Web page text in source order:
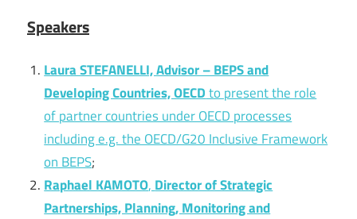
Speakers
Laura STEFANELLI, Advisor – BEPS and
Developing Countries, OECDto present the role
of partner countries under OECD processes
including e.g. the OECD/G20 Inclusive Framework
on BEPS;
Raphael KAMOTO, Director of Strategic
Partnerships, Planning, Monitoring and